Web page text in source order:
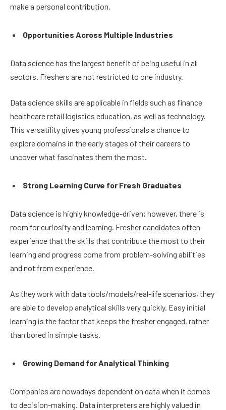
make a personal contribution.
Opportunities Across Multiple Industries
Data science has the largest benefit of being useful in all
sectors. Freshers are not restricted to one industry.
Data science skills are applicable in fields such as finance
healthcare retail logistics education, as well as technology.
This versatility gives young professionals a chance to
explore domains in the early stages of their careers to
uncover what fascinates them the most.
Strong Learning Curve for Fresh Graduates
Data science is highly knowledge-driven; however, there is
room for curiosity and learning. Fresher candidates often
experience that the skills that contribute the most to their
learning and progress come from problem-solving abilities
and not from experience.
As they work with data tools/models/real-life scenarios, they
are able to develop analytical skills very quickly. Easy initial
learning is the factor that keeps the fresher engaged, rather
than bored in simple tasks.
Growing Demand for Analytical Thinking
Companies are nowadays dependent on data when it comes
to decision-making. Data interpreters are highly valued in